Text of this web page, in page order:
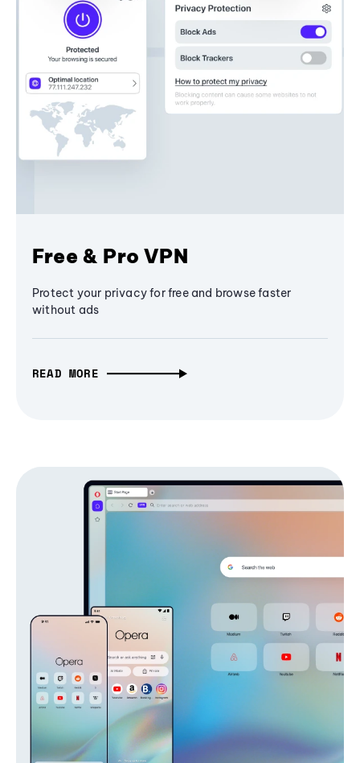
Free & Pro VPN
Protect your privacy for free and browse faster
without ads
READ MORE